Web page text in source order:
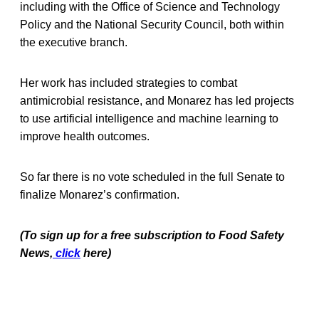
including with the Office of Science and Technology
Policy and the National Security Council, both within
the executive branch.
Her work has included strategies to combat
antimicrobial resistance, and Monarez has led projects
to use artificial intelligence and machine learning to
improve health outcomes.
So far there is no vote scheduled in the full Senate to
finalize Monarez’s confirmation.
(To sign up for a free subscription to Food Safety
News, click here)